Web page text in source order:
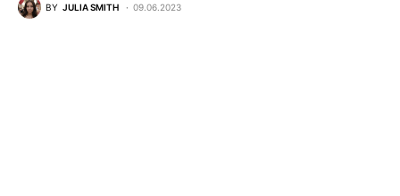
BY JULIA SMITH 09.06.2023